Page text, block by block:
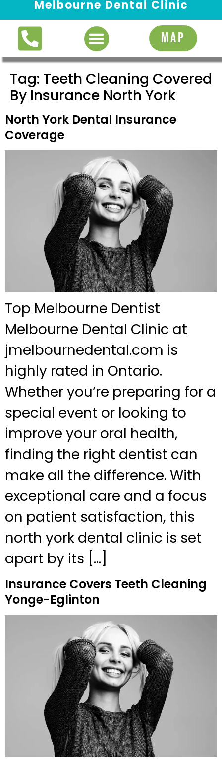
Melbourne Dental Clinic
MAP
Tag: Teeth Cleaning Covered
By Insurance North York
North York Dental Insurance
Coverage
Top Melbourne Dentist
Melbourne Dental Clinic at
jmelbournedental.com is
highly rated in Ontario.
Whether you’re preparing for a
special event or looking to
improve your oral health,
finding the right dentist can
make all the difference. With
exceptional care and a focus
on patient satisfaction, this
north york dental clinic is set
apart by its […]
Insurance Covers Teeth Cleaning
Yonge-Eglinton
Request Appointment